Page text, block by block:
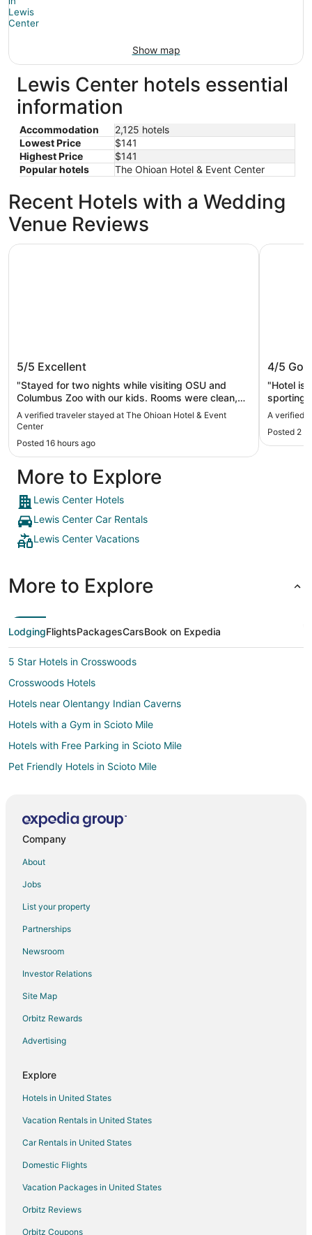
Show map
Lewis Center hotels essential
information
Accommodation
2,125 hotels
Lowest Price
$141
Highest Price
$141
Popular hotels
The Ohioan Hotel & Event Center
Recent Hotels with a Wedding
Venue Reviews
The Ohioan Hotel & Event Center
5/5 Excellent
"Stayed for two nights while visiting OSU and
Columbus Zoo with our kids. Rooms were clean,
quiet and spacious. The property was expansive,
including a gym and 2 pools which kept the kids
for a return trip."
A verified traveler stayed at The Ohioan Hotel & Event
Center
Posted 16 hours ago
The Ohioan Hotel & Event Center
4/5
"Hotel is
sporting
A verified
Posted 2
Sonesta
More to Explore
Lewis Center Hotels
Lewis Center Car Rentals
Lewis Center Vacations
More to Explore
LodgingFlightsPackagesCarsBook on Expedia
5 Star Hotels in Crosswoods
Crosswoods Hotels
Hotels near Olentangy Indian Caverns
Hotels with a Gym in Scioto Mile
Hotels with Free Parking in Scioto Mile
Pet Friendly Hotels in Scioto Mile
Pet Friendly Hotels in Westerville
Hotels near The Candle Lab
Business Hotels in Ohio
Hotels with Airport Transfers in Ohio
Hotels with Free Parking in Ohio
Hotels with Kitchenettes in Ohio
Oceanfront Hotels in Ohio
Hotels on the River in Ohio
5 Star Hotels in Polaris
Best Western Hotels in Polaris
Casino Resorts & in Polaris
Cheap Hotels in Polaris
Kid Friendly Hotels in Polaris
Hotels with Pool in Polaris
Hotels with WiFi in Polaris
Hotels with a Lazy River in Polaris
Company
About
Jobs
List your property
Partnerships
Newsroom
Investor Relations
Site Map
Orbitz Rewards
Advertising
Explore
Hotels in United States
Vacation Rentals in United States
Car Rentals in United States
Domestic Flights
Vacation Packages in United States
Orbitz Reviews
Orbitz Coupons